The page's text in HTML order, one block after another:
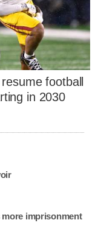
football
in 2030
imprisonment